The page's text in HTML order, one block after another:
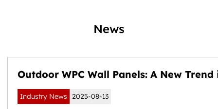
News
Outdoor WPC Wall Panels: A New Trend
Weather-Resistant and Sustainable
Exteriors
Industry News 2025-08-13